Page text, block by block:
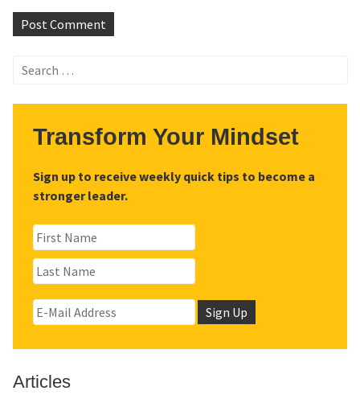
Search
Transform Your Mindset
Sign up to receive weekly quick tips to become a
stronger leader.
Articles